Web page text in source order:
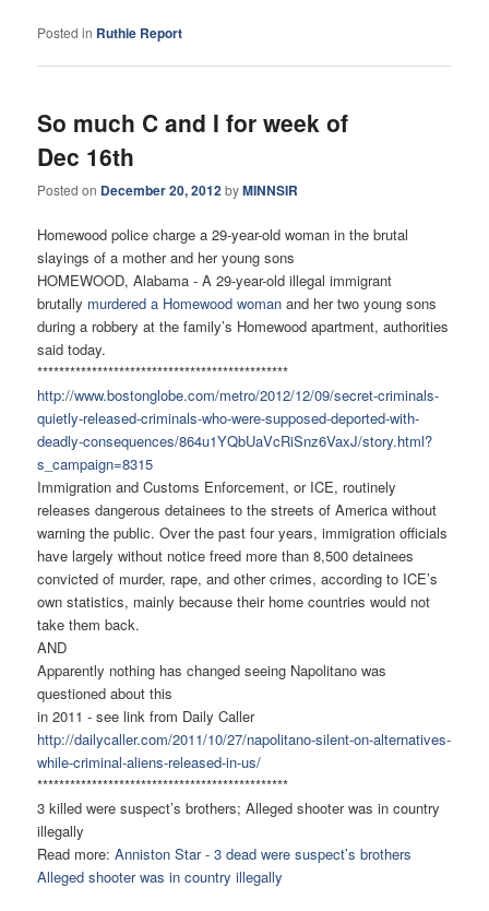
Posted in Ruthie Report
So much C and I for week of
Dec 16th
Posted on December 20, 2012byMINNSIR
Homewood police charge a 29-year-old woman in the brutal
slayings of a mother and her young sons
HOMEWOOD, Alabama - A 29-year-old illegal immigrant
brutally murdered a Homewood woman and her two young sons
during a robbery at the family’s Homewood apartment, authorities
said today.
**********************************************
http://www.bostonglobe.com/metro/2012/12/09/secret-criminals-
quietly-released-criminals-who-were-supposed-deported-with-
deadly-consequences/864u1YQbUaVcRiSnz6VaxJ/story.html?
s_campaign=8315
Immigration and Customs Enforcement, or ICE, routinely
releases dangerous detainees to the streets of America without
warning the public. Over the past four years, immigration officials
have largely without notice freed more than 8,500 detainees
convicted of murder, rape, and other crimes, according to ICE’s
own statistics, mainly because their home countries would not
take them back.
AND
Apparently nothing has changed seeing Napolitano was
questioned about this
in 2011 - see link from Daily Caller
http://dailycaller.com/2011/10/27/napolitano-silent-on-alternatives-
while-criminal-aliens-released-in-us/
**********************************************
3 killed were suspect’s brothers; Alleged shooter was in country
illegally
Read more:Anniston Star - 3 dead were suspect’s brothers
Alleged shooter was in country illegally